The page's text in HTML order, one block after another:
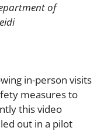
of
in-person visits
measures to
this video
out in a pilot